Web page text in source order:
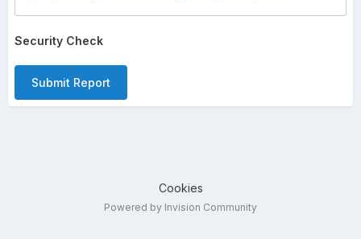
Security Check
Submit Report
Cookies
Powered by Invision Community